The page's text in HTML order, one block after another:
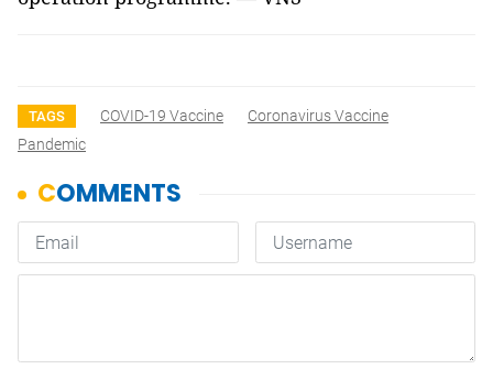
TAGS COVID-19 Vaccine
Coronavirus Vaccine
Pandemic